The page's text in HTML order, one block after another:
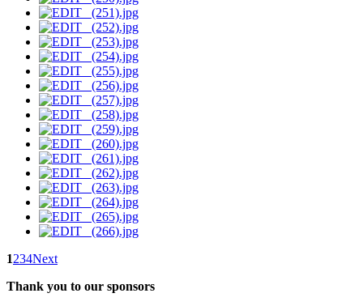
1234Next
Thank you to our sponsors